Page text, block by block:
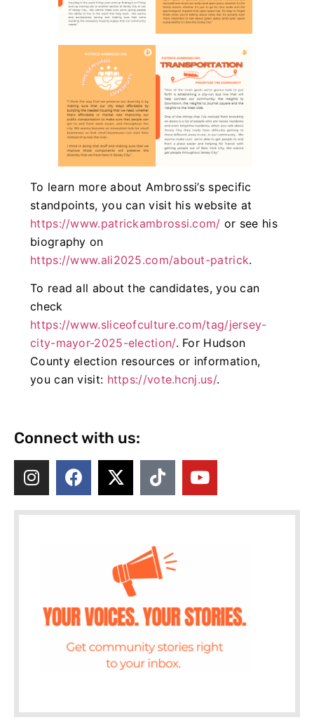
To learn more about Ambrossi’s specific
standpoints, you can visit his website at
https://www.patrickambrossi.com/ or see his
biography on
https://www.ali2025.com/about-patrick.
To read all about the candidates, you can
check
https://www.sliceofculture.com/tag/jersey-
city-mayor-2025-election/. For Hudson
County election resources or information,
you can visit: https://vote.hcnj.us/.
Connect with us: